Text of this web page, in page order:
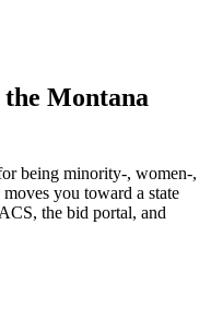
Montana
being minority-, women-,
you toward a state
the bid portal, and